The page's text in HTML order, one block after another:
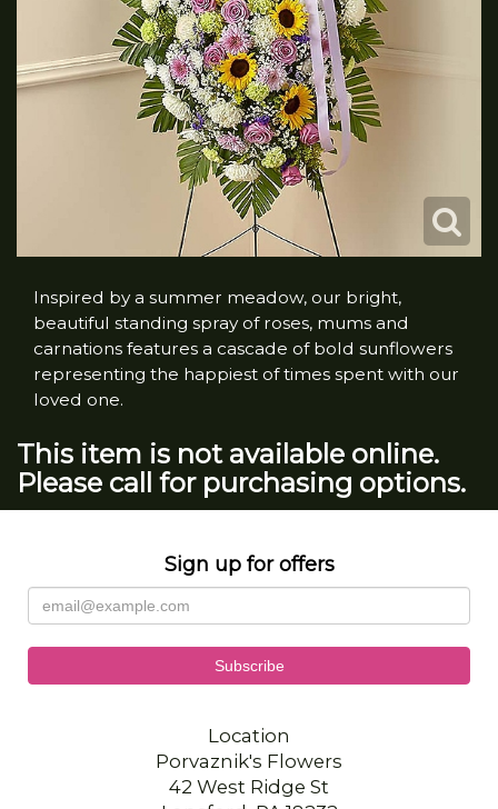
Inspired by a summer meadow, our bright,
beautiful standing spray of roses, mums and
carnations features a cascade of bold sunflowers
representing the happiest of times spent with our
loved one.
This item is not available online.
Please call for purchasing options.
Sign up for offers
Location
Porvaznik's Flowers
42 West Ridge St